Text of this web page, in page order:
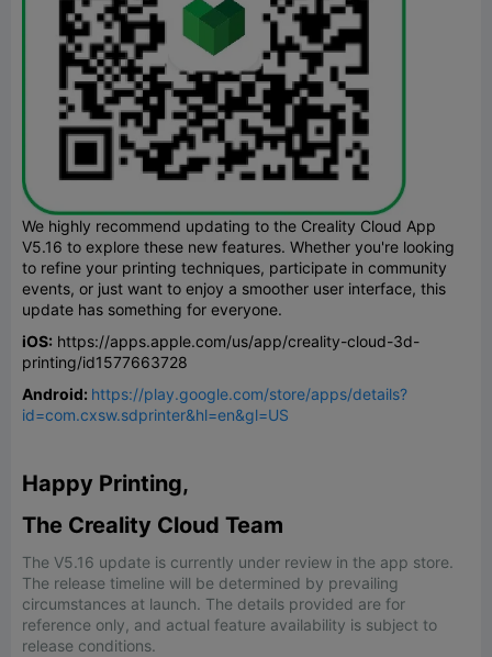
We highly recommend updating to the Creality Cloud App
V5.16 to explore these new features. Whether you're looking
to refine your printing techniques, participate in community
events, or just want to enjoy a smoother user interface, this
update has something for everyone.
iOS: https://apps.apple.com/us/app/creality-cloud-3d-
printing/id1577663728
Android: https://play.google.com/store/apps/details?
id=com.cxsw.sdprinter&hl=en&gl=US
Happy Printing,
The Creality Cloud Team
The V5.16 update is currently under review in the app store.
The release timeline will be determined by prevailing
circumstances at launch. The details provided are for
reference only, and actual feature availability is subject to
release conditions.